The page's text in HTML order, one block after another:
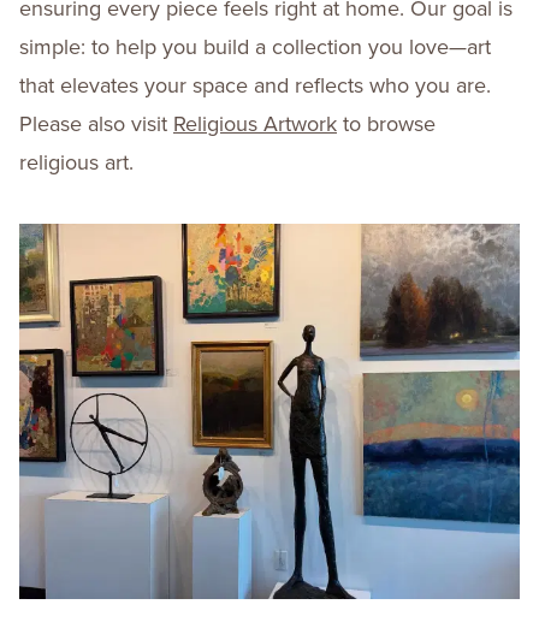
ensuring every piece feels right at home. Our goal is
simple: to help you build a collection you love—art
that elevates your space and reflects who you are.
Please also visit Religious Artwork to browse
religious art.